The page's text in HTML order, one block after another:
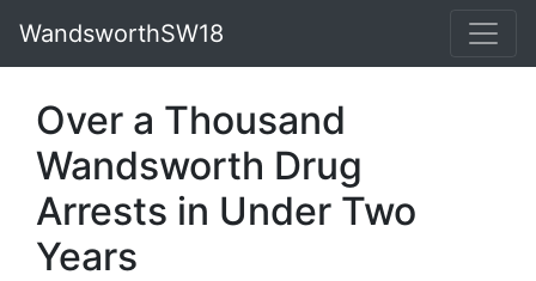
WandsworthSW18
Over a Thousand
Wandsworth Drug
Arrests in Under Two
Years